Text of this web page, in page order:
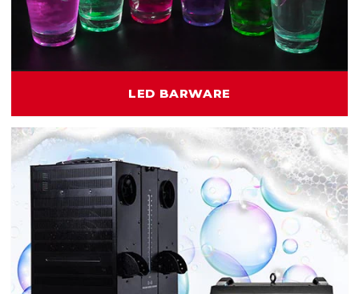
LED BARWARE